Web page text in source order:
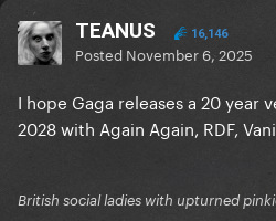
TEANUS 16,146
Posted November 6, 2025
I hope Gaga releases a 20 year
2028 with Again Again, RDF,
British social ladies with upturned